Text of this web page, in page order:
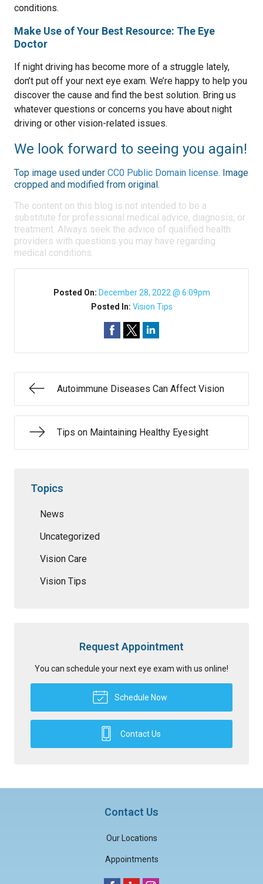
conditions.
Make Use of Your Best Resource: The Eye
Doctor
If night driving has become more of a struggle lately,
don’t put off your next eye exam. We’re happy to help you
discover the cause and find the best solution. Bring us
whatever questions or concerns you have about night
driving or other vision-related issues.
We look forward to seeing you again!
Top image used under CC0 Public Domain license. Image
cropped and modified from original.
The content on this blog is not intended to be a
substitute for professional medical advice, diagnosis, or
treatment. Always seek the advice of qualified health
providers with questions you may have regarding
medical conditions.
Posted On: December 28, 2022 @ 6:09pm
Posted In: Vision Tips
Autoimmune Diseases Can Affect Vision
Tips on Maintaining Healthy Eyesight
Topics
News
Uncategorized
Vision Care
Vision Tips
Request Appointment
You can schedule your next eye exam with us online!
Schedule Now
Contact Us
Contact Us
Our Locations
Appointments